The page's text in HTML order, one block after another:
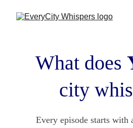
What does
city
Every episode starts with